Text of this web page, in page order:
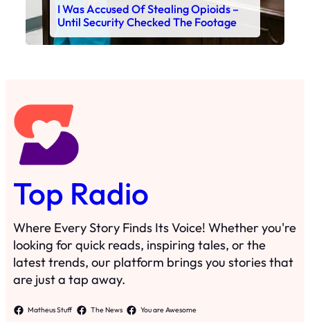
I Was Accused Of Stealing Opioids –
Until Security Checked The Footage
Top Radio
Where Every Story Finds Its Voice! Whether you're
looking for quick reads, inspiring tales, or the
latest trends, our platform brings you stories that
are just a tap away.
Matheus Stuff The News You are Awesome